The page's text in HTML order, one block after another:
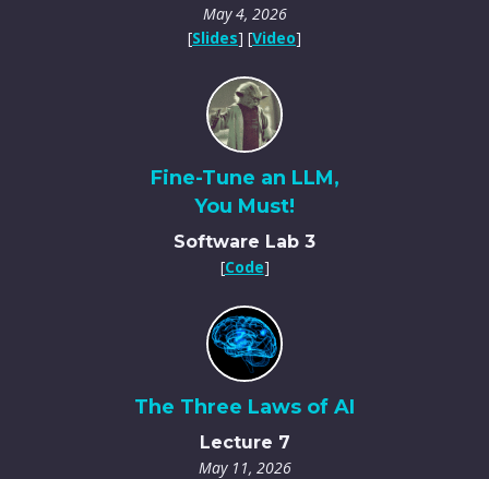
May 4, 2026
[Slides] [Video]
Fine-Tune an LLM,
You Must!
Software Lab 3
[Code]
The Three Laws of AI
Lecture 7
May 11, 2026